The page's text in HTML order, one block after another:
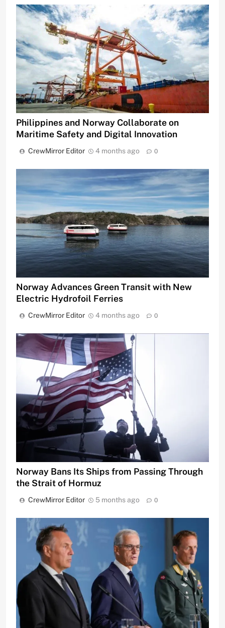
Philippines and Norway Collaborate on
Maritime Safety and Digital Innovation
CrewMirror Editor 4 months ago 0
Norway Advances Green Transit with New
Electric Hydrofoil Ferries
CrewMirror Editor 4 months ago 0
Norway Bans Its Ships from Passing Through
the Strait of Hormuz
CrewMirror Editor 5 months ago 0